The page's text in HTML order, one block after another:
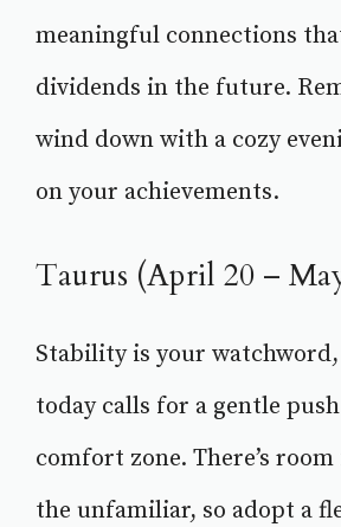
meaningful connections
dividends in the future.
wind down with a cozy
on your achievements.
Taurus (April 20 –
Stability is your
today calls for a gentle
comfort zone. There’s
the unfamiliar, so adopt a